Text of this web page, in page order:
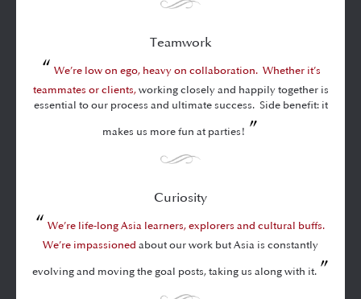
Teamwork
“ We’re low on ego, heavy on collaboration. Whether it’s
teammates or clients,working closely and happily together is
essential to our process and ultimate success. Side benefit: it
makes us more fun at parties! ”
Curiosity
“ We’re life-long Asia learners, explorers and cultural buffs.
We’re impassioned about our work but Asia is constantly
evolving and moving the goal posts, taking us along with it. ”